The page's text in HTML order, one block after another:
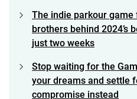
The indie parkour
brothers behind 2024’s
just two weeks
Stop waiting for the
your dreams and settle
compromise instead